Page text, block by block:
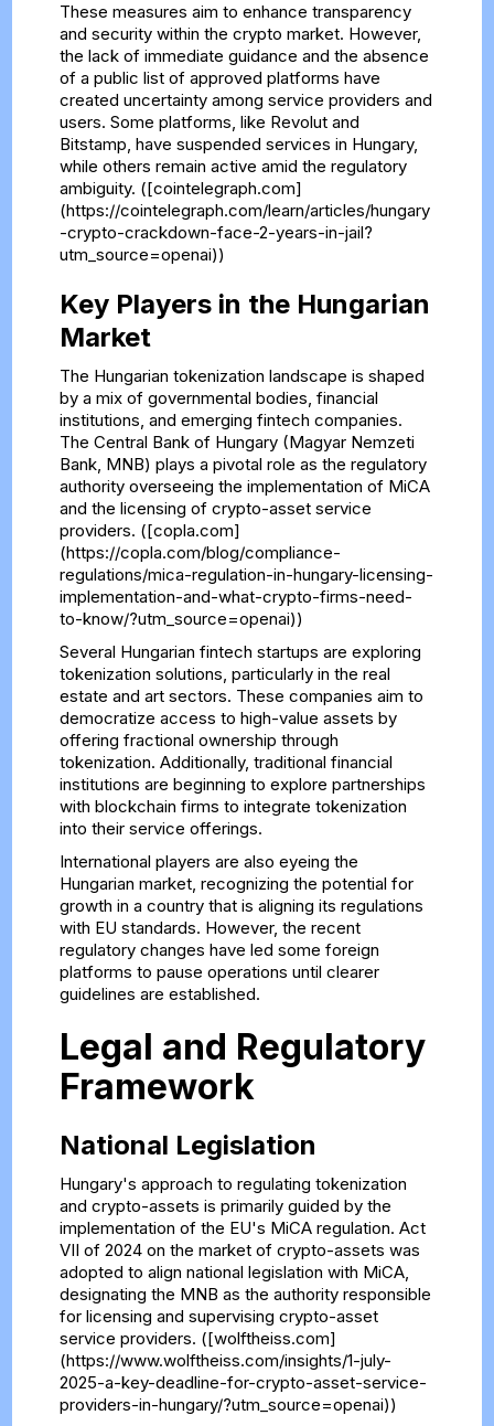
These measures aim to enhance transparency
and security within the crypto market. However,
the lack of immediate guidance and the absence
of a public list of approved platforms have
created uncertainty among service providers and
users. Some platforms, like Revolut and
Bitstamp, have suspended services in Hungary,
while others remain active amid the regulatory
ambiguity. ([cointelegraph.com]
(https://cointelegraph.com/learn/articles/hungary
-crypto-crackdown-face-2-years-in-jail?
utm_source=openai))
Key Players in the Hungarian
Market
The Hungarian tokenization landscape is shaped
by a mix of governmental bodies, financial
institutions, and emerging fintech companies.
The Central Bank of Hungary (Magyar Nemzeti
Bank, MNB) plays a pivotal role as the regulatory
authority overseeing the implementation of MiCA
and the licensing of crypto-asset service
providers. ([copla.com]
(https://copla.com/blog/compliance-
regulations/mica-regulation-in-hungary-licensing-
implementation-and-what-crypto-firms-need-
to-know/?utm_source=openai))
Several Hungarian fintech startups are exploring
tokenization solutions, particularly in the real
estate and art sectors. These companies aim to
democratize access to high-value assets by
offering fractional ownership through
tokenization. Additionally, traditional financial
institutions are beginning to explore partnerships
with blockchain firms to integrate tokenization
into their service offerings.
International players are also eyeing the
Hungarian market, recognizing the potential for
growth in a country that is aligning its regulations
with EU standards. However, the recent
regulatory changes have led some foreign
platforms to pause operations until clearer
guidelines are established.
Legal and Regulatory
Framework
National Legislation
Hungary's approach to regulating tokenization
and crypto-assets is primarily guided by the
implementation of the EU's MiCA regulation. Act
VII of 2024 on the market of crypto-assets was
adopted to align national legislation with MiCA,
designating the MNB as the authority responsible
for licensing and supervising crypto-asset
service providers. ([wolftheiss.com]
(https://www.wolftheiss.com/insights/1-july-
2025-a-key-deadline-for-crypto-asset-service-
providers-in-hungary/?utm_source=openai))